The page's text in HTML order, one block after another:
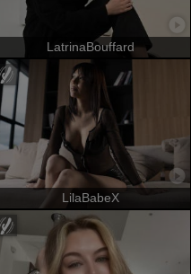
LatrinaBouffard
LilaBabeX